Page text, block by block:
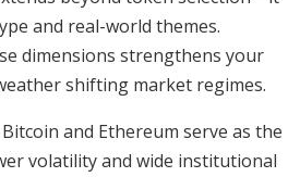
and real-world themes.
dimensions strengthens your
shifting market regimes.
and Ethereum serve as the
volatility and wide institutional